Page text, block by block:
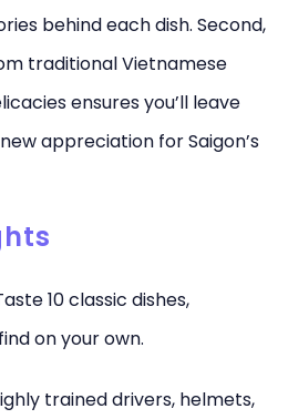
behind each dish. Second,
traditional Vietnamese
ensures you’ll leave
appreciation for Saigon’s
10 classic dishes,
on your own.
trained drivers, helmets,